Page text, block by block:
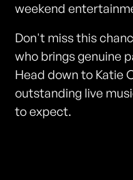
weekend
Don't miss this
who brings genuine
Head down to Katie
outstanding live
to expect.